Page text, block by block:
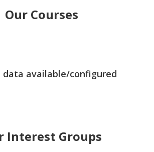
Our Courses
data available/configured
Interest Groups